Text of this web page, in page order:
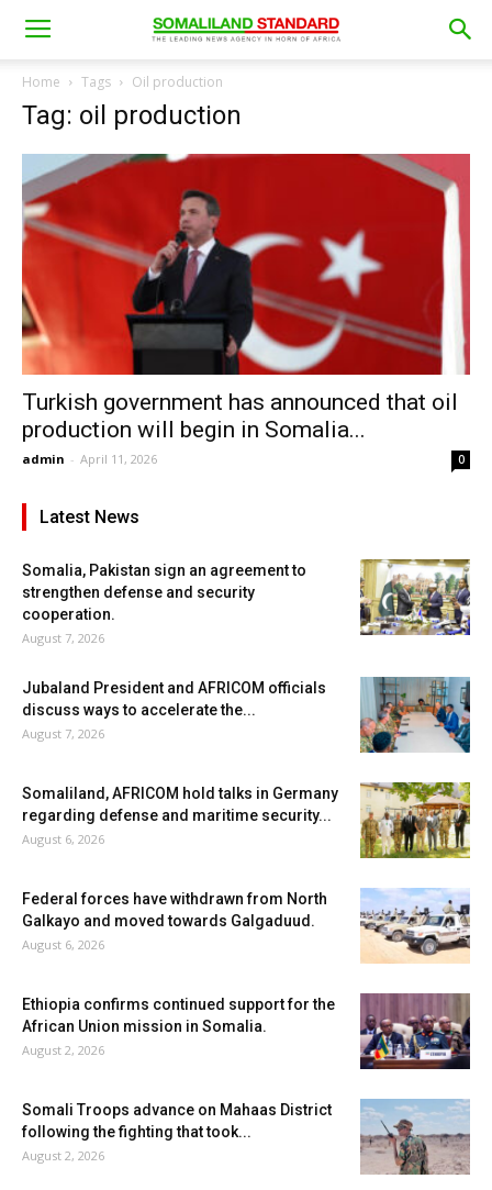
Home Tags Oil production
Tag: oil production
Turkish government has announced that oil
production will begin in Somalia...
admin - April 11, 2026 0
Latest News
Somalia, Pakistan sign an agreement to
strengthen defense and security
cooperation.
August 7, 2026
Jubaland President and AFRICOM officials
discuss ways to accelerate the...
August 7, 2026
Somaliland, AFRICOM hold talks in Germany
regarding defense and maritime security...
August 6, 2026
Federal forces have withdrawn from North
Galkayo and moved towards Galgaduud.
August 6, 2026
Ethiopia confirms continued support for the
African Union mission in Somalia.
August 2, 2026
Somali Troops advance on Mahaas District
following the fighting that took...
August 2, 2026